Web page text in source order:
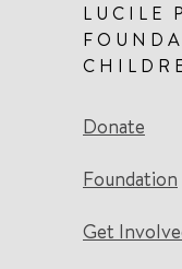
LUCILE
Donate
Foundation
Get